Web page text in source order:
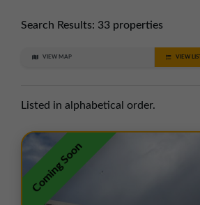
North East Office
northeast@northerntrust.co.uk
North West Office
01257 238666
northwest@northerntrust.co.uk
Scotland Office
Search Results: 33 properties
VIEW MAP VIEW LIST
Listed in alphabetical order.
Coming Soon